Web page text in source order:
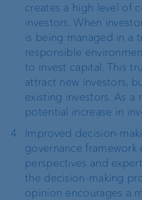
creates a high level of
investors. When
is being managed in a
responsible
to invest capital. This
attract new investors,
existing investors. As a
potential increase in
Improved decision-
governance framework
perspectives and
the decision-making
opinion encourages a